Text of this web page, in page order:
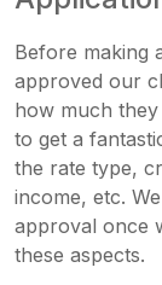
Before making
approved our
how much
to get a
the rate type,
income, etc.
approval once
these aspects.